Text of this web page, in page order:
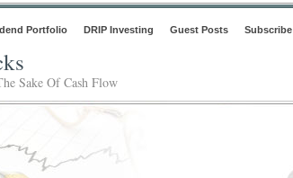
Portfolio DRIP Investing Guest Posts Subscribe
Sake Of Cash Flow